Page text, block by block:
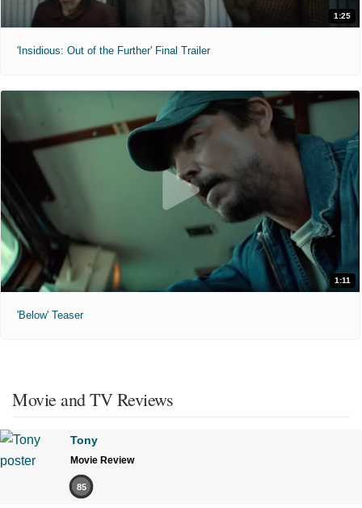
1:25
'Insidious: Out of the Further' Final Trailer
1:11
'Below' Teaser
Movie and TV Reviews
Tony
Movie Review
85